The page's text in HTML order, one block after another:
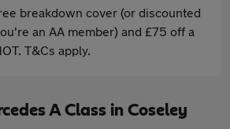
breakdown cover (or discounted
an AA member) and £75 off a
T&Cs apply.
A Class in Coseley